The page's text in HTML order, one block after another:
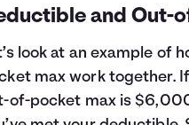
and Out-
look at an example of
max work together.
of-pocket max is